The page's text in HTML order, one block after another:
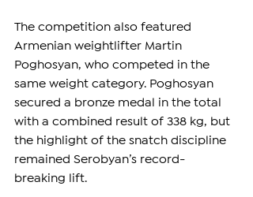
The competition also featured
Armenian weightlifter Martin
Poghosyan, who competed in the
same weight category. Poghosyan
secured a bronze medal in the total
with a combined result of 338 kg, but
the highlight of the snatch discipline
remained Serobyan’s record-
breaking lift.